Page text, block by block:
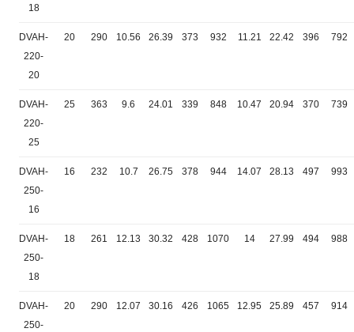
18
DVAH-
220-
20
20 290 10.56 26.39 373 932 11.21 22.42 396 792
DVAH-
220-
25
25 363 9.6 24.01 339 848 10.47 20.94 370 739
DVAH-
250-
16
16 232 10.7 26.75 378 944 14.07 28.13 497 993
DVAH-
250-
18
18 261 12.13 30.32 428 1070 14 27.99 494 988
DVAH-
250-
20 290 12.07 30.16 426 1065 12.95 25.89 457 914